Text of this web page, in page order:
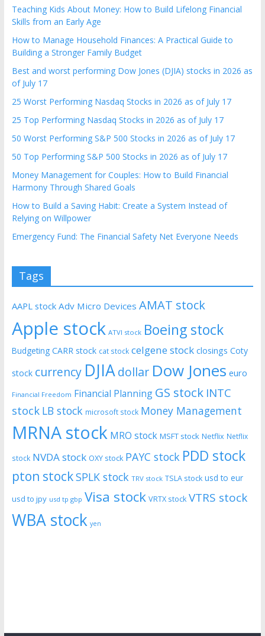
Teaching Kids About Money: How to Build Lifelong Financial
Skills from an Early Age
How to Manage Household Finances: A Practical Guide to
Building a Stronger Family Budget
Best and worst performing Dow Jones (DJIA) stocks in 2026 as
of July 17
25 Worst Performing Nasdaq Stocks in 2026 as of July 17
25 Top Performing Nasdaq Stocks in 2026 as of July 17
50 Worst Performing S&P 500 Stocks in 2026 as of July 17
50 Top Performing S&P 500 Stocks in 2026 as of July 17
Money Management for Couples: How to Build Financial
Harmony Through Shared Goals
How to Build a Saving Habit: Create a System Instead of
Relying on Willpower
Emergency Fund: The Financial Safety Net Everyone Needs
Tags
AAPL stock Adv Micro Devices AMAT stock
Apple stock ATVI stock Boeing stock
Budgeting CARR stock cat stock celgene stock closings Coty
stock currency DJIAdollar Dow Jones euro
Financial Freedom Financial Planning GS stock INTC
stock LB stock microsoft stock Money Management
MRNA stock MRO stock MSFT stock Netflix Netflix
stock NVDA stock OXY stock PAYC stock PDD stock
pton stockSPLK stock TRV stock TSLA stock usd to eur
usd to jpy usd tp gbp Visa stock VRTX stock VTRS stock
WBA stock yen